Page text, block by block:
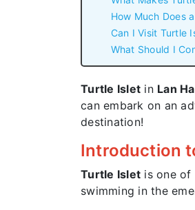
How Much Does
Can I Visit Turtle
What Should I
Turtle Islet in Lan
can embark on an
destination!
Introduction
Turtle Islet is one of
swimming in the